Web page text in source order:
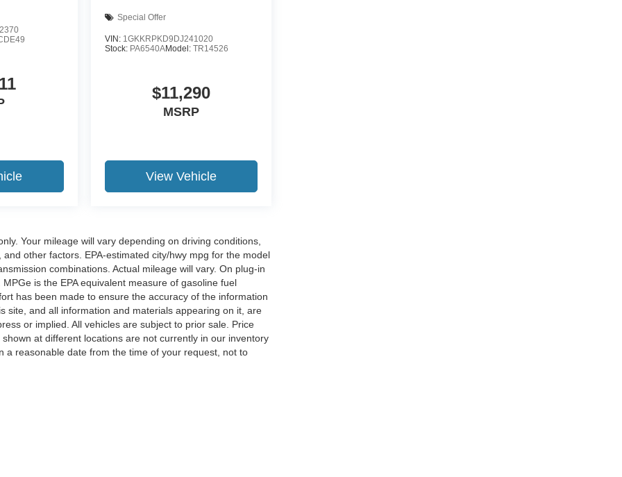
Special Offer
VIN: 1GKKRPKD9DJ241020
Stock: PA6540AModel: TR14526
$11,290
MSRP
View Vehicle
Your mileage will vary depending on driving conditions,
other factors. EPA-estimated city/hwy mpg for the model
combinations. Actual mileage will vary. On plug-in
is the EPA equivalent measure of gasoline fuel
has been made to ensure the accuracy of the information
site, and all information and materials appearing on it, are
or implied. All vehicles are subject to prior sale. Price
at different locations are not currently in our inventory
a reasonable date from the time of your request, not to